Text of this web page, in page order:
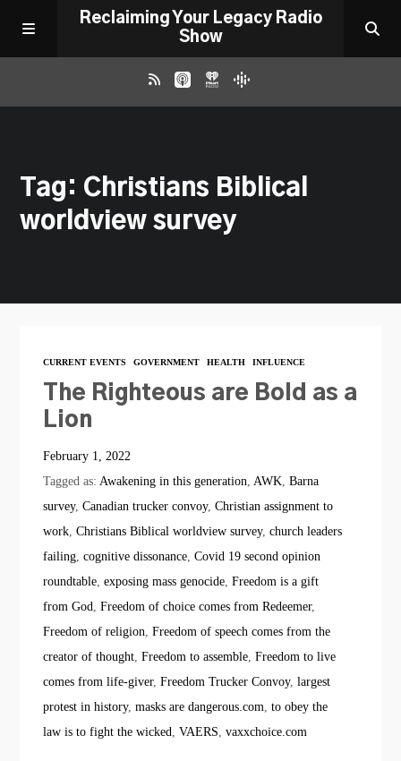
Reclaiming Your Legacy Radio
Show
ABOUT
DONATE
CONTACT
Tag: Christians Biblical
worldview survey
CURRENT EVENTS GOVERNMENT HEALTH INFLUENCE
The Righteous are Bold as a
Lion
February 1, 2022
Tagged as: Awakening in this generation AWK ,Barna
survey,Canadian trucker convoy,Christian assignment to
work ,Christians Biblical worldview survey,church leaders
failing ,cognitive dissonance ,Covid 19 second opinion
roundtable ,exposing mass genocide ,Freedom is a gift
from God ,Freedom of choice comes from Redeemer,
Freedom of religion ,Freedom of speech comes from the
creator of thought ,Freedom to assemble ,Freedom to live
comes from life-giver,Freedom Trucker Convoy,largest
protest in history,masks are dangerous.com ,to obey the
law is to fight the wicked ,VAERS ,vaxxchoice.com